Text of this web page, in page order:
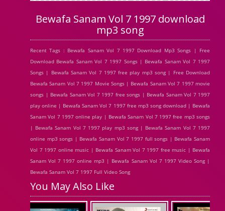
Bewafa Sanam Vol 7 1997 download
mp3 song
Recent Tags : Bewafa Sanam Vol 7 1997 Download Mp3 Songs | Free
Download Bewafa Sanam Vol 7 1997 Songs | Bewafa Sanam Vol 7 1997
Songs | Bewafa Sanam Vol 7 1997 free play mp3 song | Free Download
Bewafa Sanam Vol 7 1997 Movie Songs | Bewafa Sanam Vol 7 1997 movie
songs | Bewafa Sanam Vol 7 1997 free songs | Bewafa Sanam Vol 7 1997
play online | Bewafa Sanam Vol 7 1997 free mp3 song download | Bewafa
Sanam Vol 7 1997 online play | Bewafa Sanam Vol 7 1997 free mp3 songs
| Bewafa Sanam Vol 7 1997 play mp3 song | Bewafa Sanam Vol 7 1997
online mp3 songs | Bewafa Sanam Vol 7 1997 full songs | Bewafa Sanam
Vol 7 1997 online music | Bewafa Sanam Vol 7 1997 free music | Bewafa
Sanam Vol 7 1997 online mp3 | Bewafa Sanam Vol 7 1997 Video Song |
Bewafa Sanam Vol 7 1997 Full Video Song
You May Also Like